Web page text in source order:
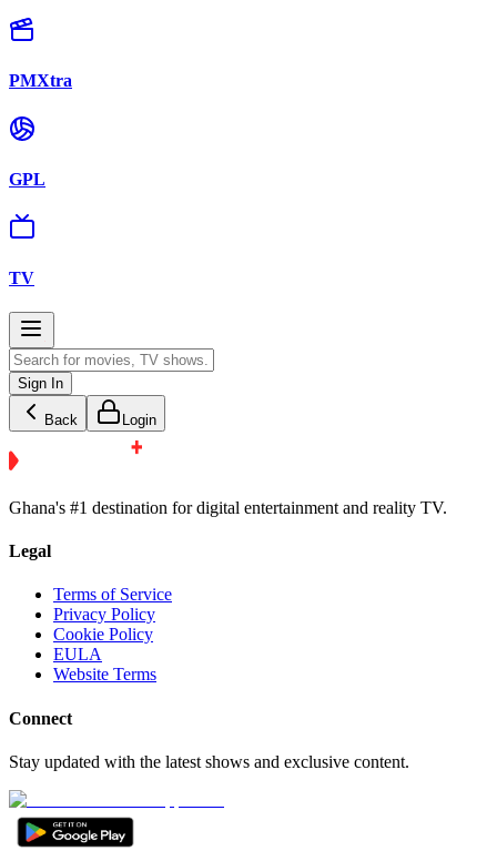
PMXtra
GPL
TV
Sign In
Back Login
Ghana's #1 destination for digital entertainment and reality TV.
Legal
Terms of Service
Privacy Policy
Cookie Policy
EULA
Website Terms
Connect
Stay updated with the latest shows and exclusive content.